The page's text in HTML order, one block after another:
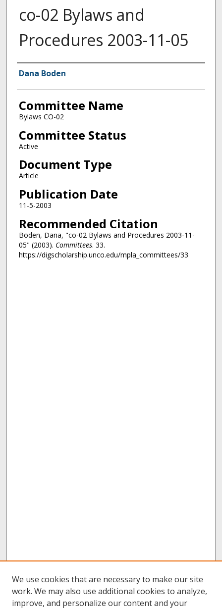
co-02 Bylaws and
Procedures 2003-11-05
Authors
Dana Boden
Committee Name
Bylaws CO-02
Committee Status
Active
Document Type
Article
Publication Date
11-5-2003
Recommended Citation
Boden, Dana, "co-02 Bylaws and Procedures 2003-11-
05" (2003). Committees. 33.
https://digscholarship.unco.edu/mpla_committees/33
We use cookies that are necessary to make our site
work. We may also use additional cookies to analyze,
improve, and personalize our content and your